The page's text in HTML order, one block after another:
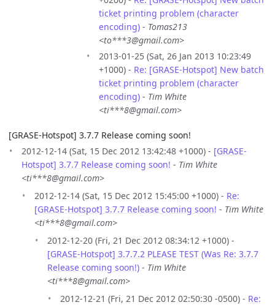
ticket printing problem (character
encoding) - Tomas213
<to***3@gmail.com>
2013-01-25 (Sat, 26 Jan 2013 10:23:49
+1000) - Re: [GRASE-Hotspot] New batch
ticket printing problem (character
encoding) - Tim White
<ti***8@gmail.com>
[GRASE-Hotspot] 3.7.7 Release coming soon!
2012-12-14 (Sat, 15 Dec 2012 13:42:48 +1000) - [GRASE-
Hotspot] 3.7.7 Release coming soon! - Tim White
<ti***8@gmail.com>
2012-12-14 (Sat, 15 Dec 2012 15:45:00 +1000) - Re:
[GRASE-Hotspot] 3.7.7 Release coming soon! - Tim White
<ti***8@gmail.com>
2012-12-20 (Fri, 21 Dec 2012 08:34:12 +1000) -
[GRASE-Hotspot] 3.7.7.2 PLEASE TEST (Was Re: 3.7.7
Release coming soon!) - Tim White
<ti***8@gmail.com>
2012-12-21 (Fri, 21 Dec 2012 02:50:30 -0500) - Re: